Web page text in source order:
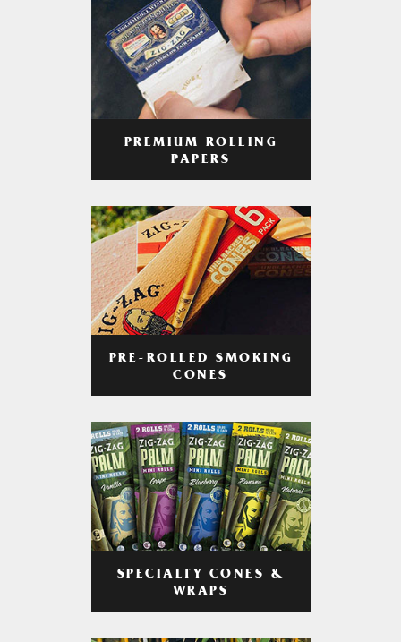
PREMIUM ROLLING
PAPERS
PRE-ROLLED SMOKING
CONES
SPECIALTY CONES &
WRAPS